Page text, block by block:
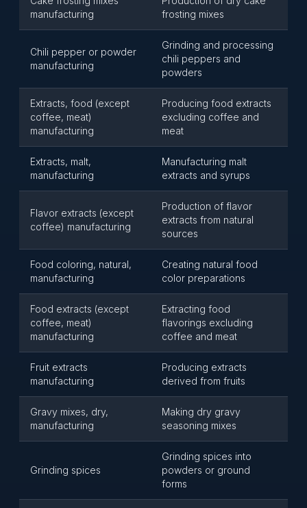
manufacturing
frosting mixes
Chili pepper or powder
manufacturing
Grinding and processing
chili peppers and
powders
Extracts, food (except
coffee, meat)
manufacturing
Producing food extracts
excluding coffee and
meat
Extracts, malt,
manufacturing
Manufacturing malt
extracts and syrups
Flavor extracts (except
coffee) manufacturing
Production of flavor
extracts from natural
sources
Food coloring, natural,
manufacturing
Creating natural food
color preparations
Food extracts (except
coffee, meat)
manufacturing
Extracting food
flavorings excluding
coffee and meat
Fruit extracts
manufacturing
Producing extracts
derived from fruits
Gravy mixes, dry,
manufacturing
Making dry gravy
seasoning mixes
Grinding spices
Grinding spices into
powders or ground
forms